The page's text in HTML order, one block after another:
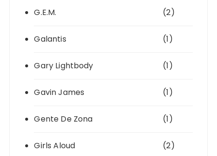
G.E.M. (2)
Galantis (1)
Gary Lightbody (1)
Gavin James (1)
Gente De Zona (1)
Girls Aloud (2)